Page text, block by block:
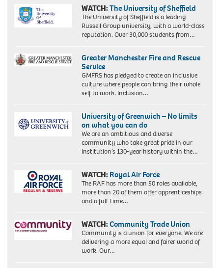
WATCH:The University of Sheffield
The University of Sheffield is a leading
Russell Group university, with a world-class
reputation. Over 30,000 students from…
Greater Manchester Fire and Rescue
Service
GMFRS has pledged to create an inclusive
culture where people can bring their whole
self to work. Inclusion…
University of Greenwich – No limits
on what you can do
We are an ambitious and diverse
community who take great pride in our
institution’s 130-year history within the…
WATCH: Royal Air Force
The RAF has more than 50 roles available,
more than 20 of them offer apprenticeships
and a full-time…
WATCH:Community Trade Union
Community is a union for everyone. We are
delivering a more equal and fairer world of
work. Our…